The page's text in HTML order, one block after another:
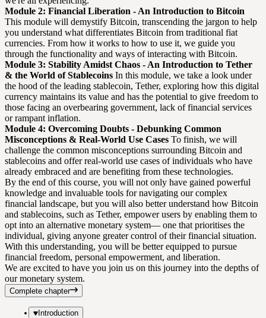
Module 2: Financial Liberation - An Introduction to Bitcoin
This module will demystify Bitcoin, transcending the jargon to help
you understand what differentiates Bitcoin from traditional fiat
currencies. From how it works to how to use it, we guide you
through the functionality and ways of interacting with Bitcoin.
Module 3: Stability Amidst Chaos - An Introduction to Tether
& the World of Stablecoins In this module, we take a look under
the hood of the leading stablecoin, Tether, exploring how this digital
currency maintains its value and has the potential to give freedom to
those facing an overbearing government, lack of financial services
or rampant inflation.
Module 4: Overcoming Doubts - Debunking Common
Misconceptions & Real-World Use Cases To finish, we will
challenge the common misconceptions surrounding Bitcoin and
stablecoins and offer real-world use cases of individuals who have
already embraced and are benefiting from these technologies.
By the end of this course, you will not only have gained powerful
knowledge and invaluable tools for navigating our complex
financial landscape, but you will also better understand how Bitcoin
and stablecoins, such as Tether, empower users by enabling them to
opt into an alternative monetary system— one that prioritises the
individual, giving anyone greater control of their financial situation.
With this understanding, you will be better equipped to pursue
financial freedom, personal empowerment, and liberation.
We are excited to have you join us on this journey into the depths of
our monetary system.
Complete chapter
Introduction